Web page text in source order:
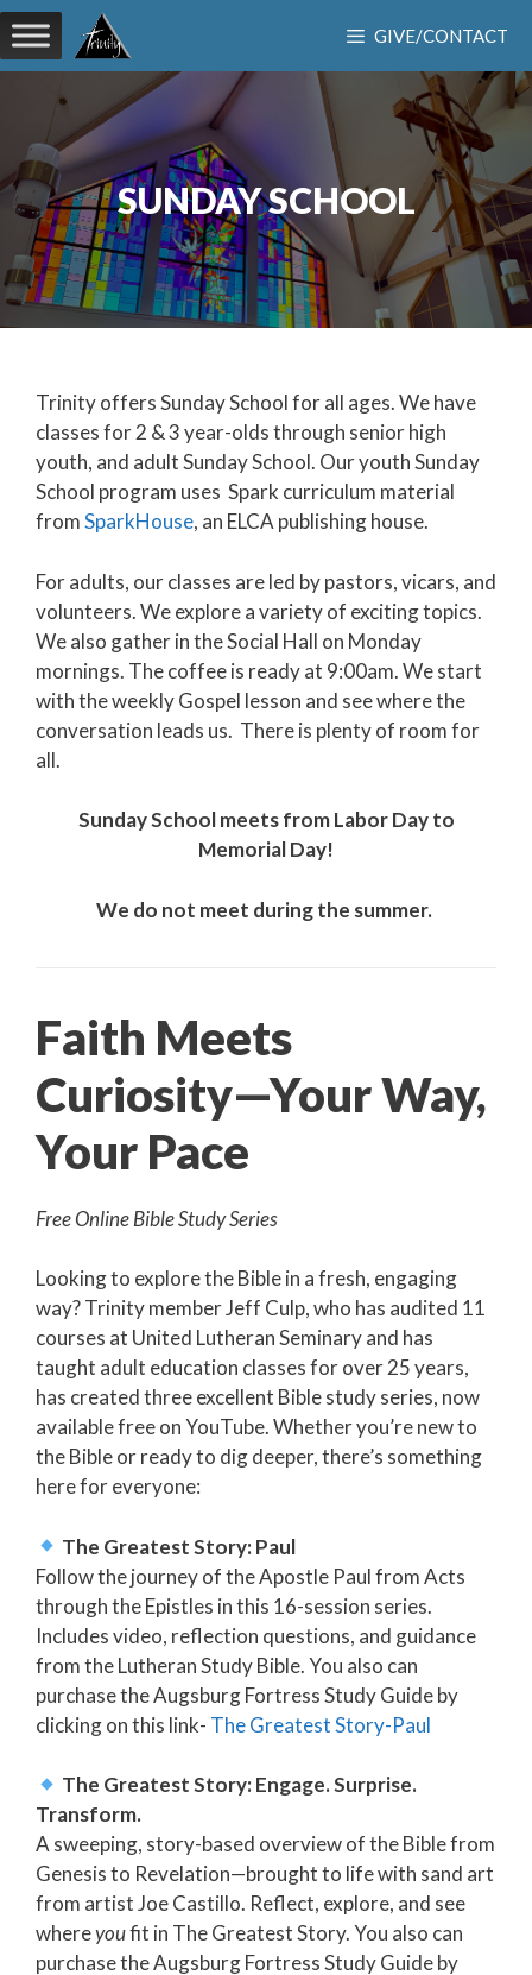
Skip
to
content
GIVE/CONTACT
SUNDAY SCHOOL
Trinity offers Sunday School for all ages. We have
classes for 2 & 3 year-olds through senior high
youth, and adult Sunday School. Our youth Sunday
School program uses Spark curriculum material
fromSparkHouse, an ELCA publishing house.
For adults, our classes are led by pastors, vicars, and
volunteers. We explore a variety of exciting topics.
We also gather in the Social Hall on Monday
mornings. The coffee is ready at 9:00am. We start
with the weekly Gospel lesson and see where the
conversation leads us. There is plenty of room for
all.
Sunday School meets from Labor Day to
Memorial Day!
We do not meet during the summer.
Faith Meets
Curiosity—Your Way,
Your Pace
Free Online Bible Study Series
Looking to explore the Bible in a fresh, engaging
way? Trinity member Jeff Culp, who has audited 11
courses at United Lutheran Seminary and has
taught adult education classes for over 25 years,
has created three excellent Bible study series, now
available free on YouTube. Whether you’re new to
the Bible or ready to dig deeper, there’s something
here for everyone:
The Greatest Story: Paul
Follow the journey of the Apostle Paul from Acts
through the Epistles in this 16-session series.
Includes video, reflection questions, and guidance
from the Lutheran Study Bible. You also can
purchase the Augsburg Fortress Study Guide by
clicking on this link- The Greatest Story-Paul
The Greatest Story: Engage. Surprise.
Transform.
A sweeping, story-based overview of the Bible from
Genesis to Revelation—brought to life with sand art
from artist Joe Castillo. Reflect, explore, and see
whereyoufit in The Greatest Story. You also can
purchase the Augsburg Fortress Study Guide by